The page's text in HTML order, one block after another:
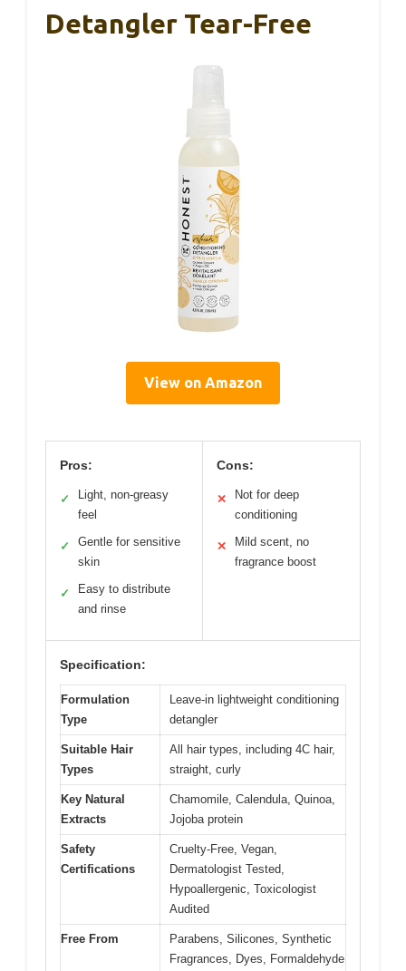
Detangler Tear-Free
View on Amazon
Pros:
✓
Light, non-greasy
feel
✓
Gentle for sensitive
skin
✓
Easy to distribute
and rinse
Cons:
✕
Not for deep
conditioning
✕
Mild scent, no
fragrance boost
Specification:
Formulation
Type
Leave-in lightweight conditioning
detangler
Suitable Hair
Types
All hair types, including 4C hair,
straight, curly
Key Natural
Extracts
Chamomile, Calendula, Quinoa,
Jojoba protein
Safety
Certifications
Cruelty-Free, Vegan,
Dermatologist Tested,
Hypoallergenic, Toxicologist
Audited
Free From
Parabens, Silicones, Synthetic
Fragrances, Dyes, Formaldehyde